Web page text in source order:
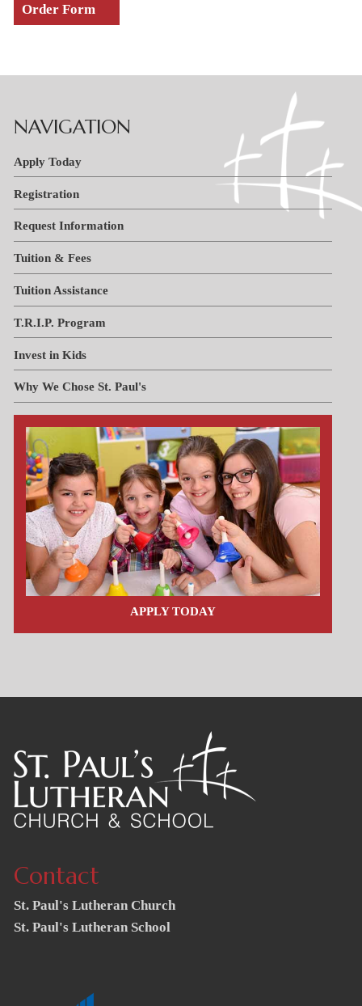
Order Form
NAVIGATION
Apply Today
Registration
Request Information
Tuition & Fees
Tuition Assistance
T.R.I.P. Program
Invest in Kids
Why We Chose St. Paul's
APPLY TODAY
Contact
St. Paul's Lutheran Church
St. Paul's Lutheran School